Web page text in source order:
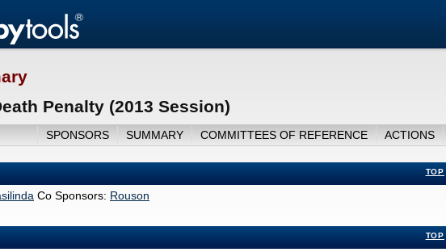
Penalty (2013 Session)
SPONSORS SUMMARY COMMITTEES OF REFERENCE ACTIONS
TOP
Co Sponsors: Rouson
TOP